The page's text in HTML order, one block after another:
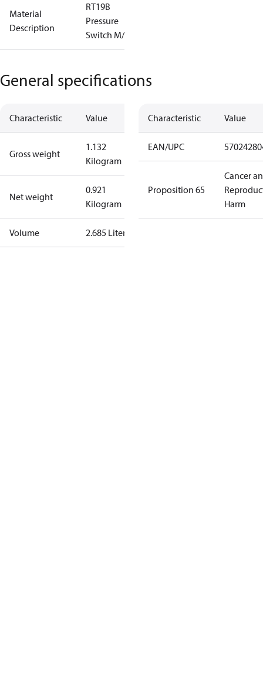
Material
Description
RT19B
Pressure
Switch M/15
General specifications
Characteristic Value
Gross weight
1.132
Kilogram
Net weight
0.921
Kilogram
Volume 2.685 Liter
Characteristic Value
EAN/UPC
Proposition 65
Cancer
Harm